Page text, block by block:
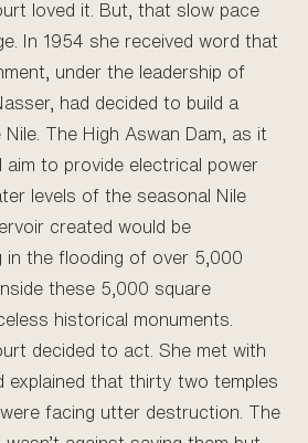
loved it. But, that slow pace
In 1954 she received word that
under the leadership of
had decided to build a
The High Aswan Dam, as it
aim to provide electrical power
levels of the seasonal Nile
created would be
in the flooding of over 5,000
these 5,000 square
historical monuments.
decided to act. She met with
explained that thirty two temples
facing utter destruction. The